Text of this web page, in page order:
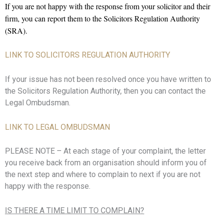
If you are not happy with the response from your solicitor and their
firm, you can report them to the Solicitors Regulation Authority
(SRA).
LINK TO SOLICITORS REGULATION AUTHORITY
If your issue has not been resolved once you have written to
the Solicitors Regulation Authority, then you can contact the
Legal Ombudsman.
LINK TO LEGAL OMBUDSMAN
PLEASE NOTE – At each stage of your complaint, the letter
you receive back from an organisation should inform you of
the next step and where to complain to next if you are not
happy with the response.
IS THERE A TIME LIMIT TO COMPLAIN?